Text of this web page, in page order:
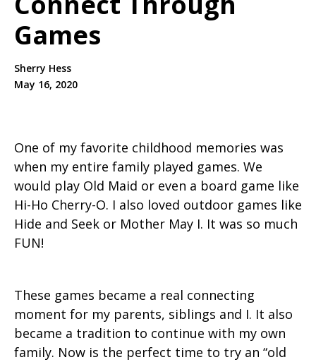
Games
Sherry Hess
May 16, 2020
One of my favorite childhood memories was
when my entire family played games. We
would play Old Maid or even a board game like
Hi-Ho Cherry-O. I also loved outdoor games like
Hide and Seek or Mother May I. It was so much
FUN!
These games became a real connecting
moment for my parents, siblings and I. It also
became a tradition to continue with my own
family. Now is the perfect time to try an “old